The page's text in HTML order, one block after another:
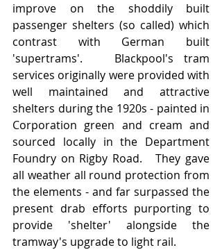
improve on the shoddily built
passenger shelters (so called) which
contrast with German built
'supertrams'.   Blackpool's tram
services originally were provided with
well maintained and attractive
shelters during the 1920s - painted in
Corporation green and cream and
sourced locally in the Department
Foundry on Rigby Road.   They gave
all weather all round protection from
the elements - and far surpassed the
present drab efforts purporting to
provide 'shelter' alongside the
tramway's upgrade to light rail.